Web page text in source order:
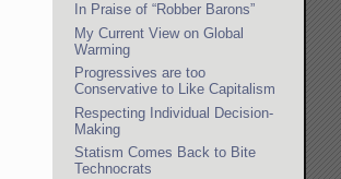
In Praise of “Robber Barons”
My Current View on Global
Warming
Progressives are too
Conservative to Like Capitalism
Respecting Individual Decision-
Making
Statism Comes Back to Bite
Technocrats